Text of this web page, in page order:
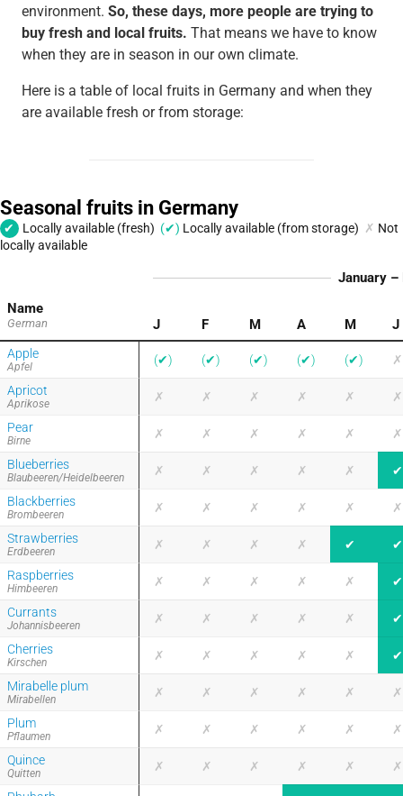
environment. So, these days, more people are trying to
buy fresh and local fruits. That means we have to know
when they are in season in our own climate.
Here is a table of local fruits in Germany and when they
are available fresh or from storage: